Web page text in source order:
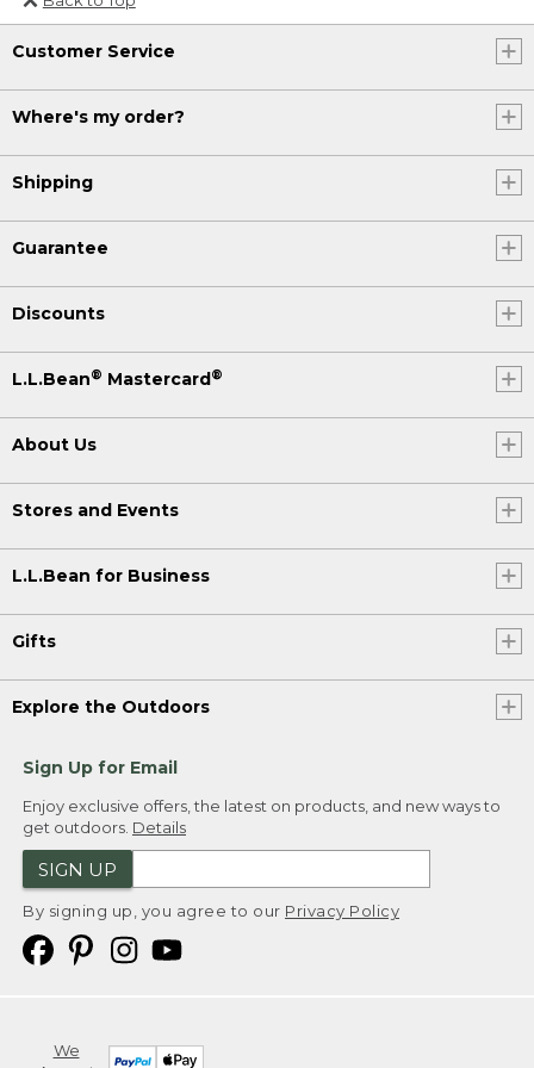
Or send an email to
Internationalweb@llbean.com
Customer Service
Where's my order?
Shipping
Guarantee
Discounts
L.L.Bean® Mastercard®
About Us
Stores and Events
L.L.Bean for Business
Gifts
Explore the Outdoors
Sign Up for Email
Enjoy exclusive offers, the latest on products, and new ways to
get outdoors. Details
SIGN UP
By signing up, you agree to our Privacy Policy
We